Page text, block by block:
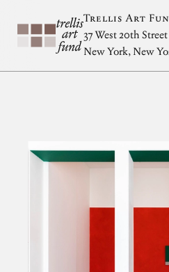
Trellis Art
37 West 20th Street
New York, New
Artwork